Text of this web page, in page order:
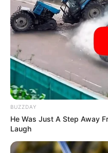
BUZZDAY
He Was Just A Step Away
Laugh